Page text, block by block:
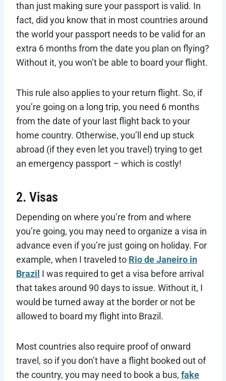
than just making sure your passport is valid. In
fact, did you know that in most countries around
the world your passport needs to be valid for an
extra 6 months from the date you plan on flying?
Without it, you won’t be able to board your flight.
This rule also applies to your return flight. So, if
you’re going on a long trip, you need 6 months
from the date of your last flight back to your
home country. Otherwise, you’ll end up stuck
abroad (if they even let you travel) trying to get
an emergency passport – which is costly!
2. Visas
Depending on where you’re from and where
you’re going, you may need to organize a visa in
advance even if you’re just going on holiday. For
example, when I traveled to Rio de Janeiro in
Brazil I was required to get a visa before arrival
that takes around 90 days to issue. Without it, I
would be turned away at the border or not be
allowed to board my flight into Brazil.
Most countries also require proof of onward
travel, so if you don’t have a flight booked out of
the country, you may need to book a bus, fake